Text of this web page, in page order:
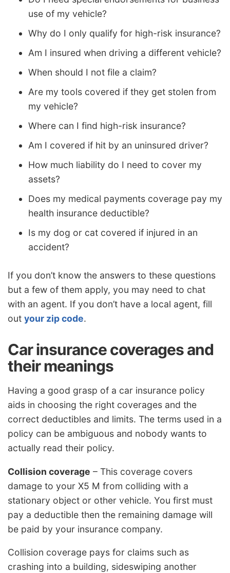
use of my vehicle?
Why do I only qualify for high-risk insurance?
Am I insured when driving a different vehicle?
When should I not file a claim?
Are my tools covered if they get stolen from
my vehicle?
Where can I find high-risk insurance?
Am I covered if hit by an uninsured driver?
How much liability do I need to cover my
assets?
Does my medical payments coverage pay my
health insurance deductible?
Is my dog or cat covered if injured in an
accident?
If you don’t know the answers to these questions
but a few of them apply, you may need to chat
with an agent. If you don’t have a local agent, fill
out your zip code.
Car insurance coverages and
their meanings
Having a good grasp of a car insurance policy
aids in choosing the right coverages and the
correct deductibles and limits. The terms used in a
policy can be ambiguous and nobody wants to
actually read their policy.
Collision coverage – This coverage covers
damage to your X5 M from colliding with a
stationary object or other vehicle. You first must
pay a deductible then the remaining damage will
be paid by your insurance company.
Collision coverage pays for claims such as
crashing into a building, sideswiping another